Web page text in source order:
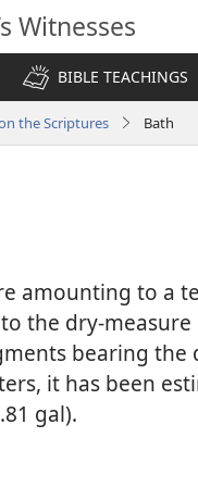
Witnesses
BIBLE TEACHINGS
the Scriptures Bath
amounting to a
the dry-measure
bearing the
it has been
gal).